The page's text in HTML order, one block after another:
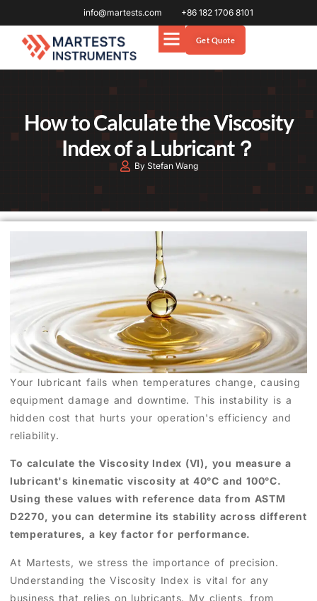
info@martests.com +86 182 1706 8101
Get Quote
How to Calculate the Viscosity
Index of a Lubricant？
By Stefan Wang
Your lubricant fails when temperatures change, causing
equipment damage and downtime. This instability is a
hidden cost that hurts your operation's efficiency and
reliability.
To calculate the Viscosity Index (VI), you measure a
lubricant's kinematic viscosity at 40°C and 100°C.
Using these values with reference data from ASTM
D2270, you can determine its stability across different
temperatures, a key factor for performance.
At Martests, we stress the importance of precision.
Understanding the Viscosity Index is vital for any
business that relies on lubricants. My clients, from